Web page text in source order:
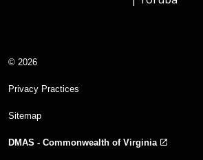
© 2026
Privacy Practices
Sitemap
DMAS - Commonwealth of Virginia